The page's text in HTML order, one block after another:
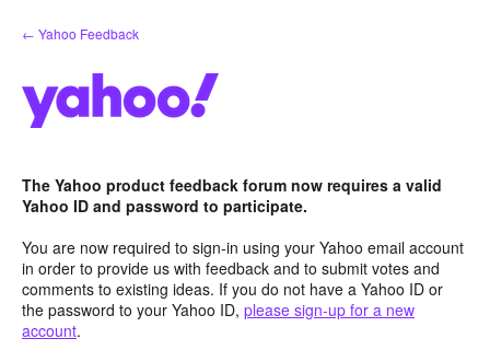
Skip
to
← Yahoo Feedback
The Yahoo product feedback forum now requires a valid
Yahoo ID and password to participate.
You are now required to sign-in using your Yahoo email account
in order to provide us with feedback and to submit votes and
comments to existing ideas. If you do not have a Yahoo ID or
the password to your Yahoo ID, please sign-up for a new
account.